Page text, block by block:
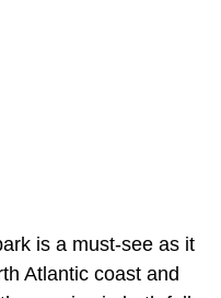
is a must-see as it
Atlantic coast and